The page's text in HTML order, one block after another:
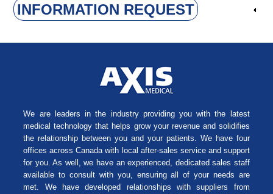
INFORMATION REQUEST
We are leaders in the industry providing you with the latest
medical technology that helps grow your revenue and solidifies
the relationship between you and your patients. We have four
offices across Canada with local after-sales service and support
for you. As well, we have an experienced, dedicated sales staff
available to consult with you, ensuring all of your needs are
met. We have developed relationships with suppliers from